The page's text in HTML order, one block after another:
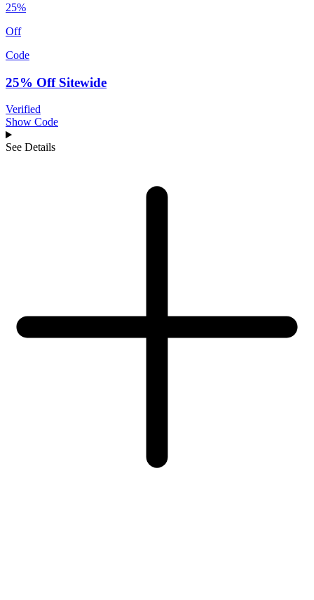
25%
Off
Code
25% Off Sitewide
Verified
Show Code
See Details